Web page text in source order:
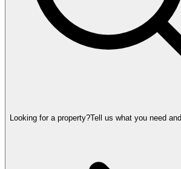
Looking for a property?Tell us what you need